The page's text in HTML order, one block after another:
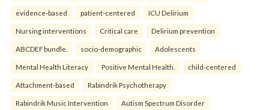
evidence-based patient-centered ICU Delirium
Nursing interventions Critical care Delirium prevention
ABCDEF bundle. socio-demographic Adolescents
Mental Health Literacy Positive Mental Health. child-centered
Attachment-based Rabindrik Psychotherapy
Rabindrik Music Intervention Autism Spectrum Disorder